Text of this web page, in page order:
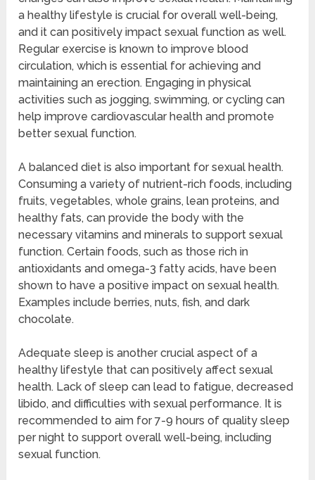
a healthy lifestyle is crucial for overall well-being,
and it can positively impact sexual function as well.
Regular exercise is known to improve blood
circulation, which is essential for achieving and
maintaining an erection. Engaging in physical
activities such as jogging, swimming, or cycling can
help improve cardiovascular health and promote
better sexual function.
A balanced diet is also important for sexual health.
Consuming a variety of nutrient-rich foods, including
fruits, vegetables, whole grains, lean proteins, and
healthy fats, can provide the body with the
necessary vitamins and minerals to support sexual
function. Certain foods, such as those rich in
antioxidants and omega-3 fatty acids, have been
shown to have a positive impact on sexual health.
Examples include berries, nuts, fish, and dark
chocolate.
Adequate sleep is another crucial aspect of a
healthy lifestyle that can positively affect sexual
health. Lack of sleep can lead to fatigue, decreased
libido, and difficulties with sexual performance. It is
recommended to aim for 7-9 hours of quality sleep
per night to support overall well-being, including
sexual function.